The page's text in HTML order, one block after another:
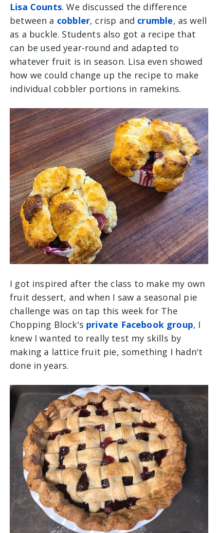
Lisa Counts. We discussed the difference
between a cobbler, crisp and crumble, as well
as a buckle. Students also got a recipe that
can be used year-round and adapted to
whatever fruit is in season. Lisa even showed
how we could change up the recipe to make
individual cobbler portions in ramekins.
I got inspired after the class to make my own
fruit dessert, and when I saw a seasonal pie
challenge was on tap this week for The
Chopping Block's private Facebook group, I
knew I wanted to really test my skills by
making a lattice fruit pie, something I hadn't
done in years.